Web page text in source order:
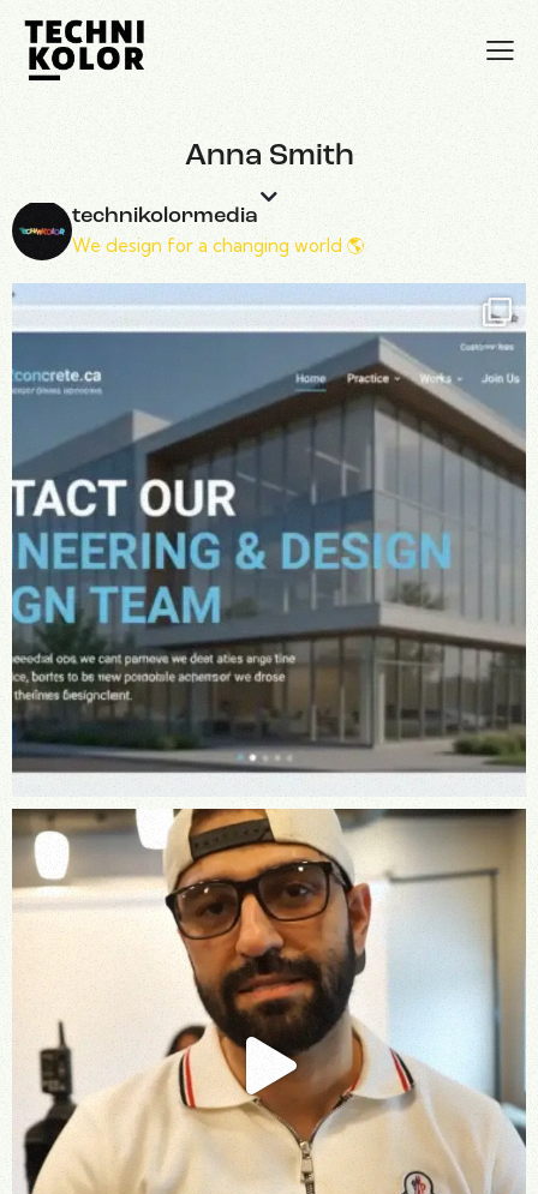
Anna Smith
technikolormedia
We design for a changing world 🌎